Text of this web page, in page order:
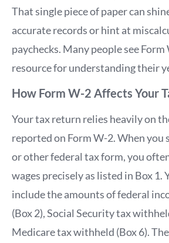
That single piece of paper can
accurate records or hint at
paychecks. Many people see
resource for understanding their
How Form W-2 Affects Your
Your tax return relies heavily on
reported on Form W-2. When you
or other federal tax form, you
wages precisely as listed in Box 1.
include the amounts of federal
(Box 2), Social Security tax
Medicare tax withheld (Box 6).